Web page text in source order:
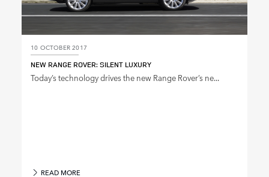
10 OCTOBER 2017
NEW RANGE ROVER: SILENT LUXURY
Today’s technology drives the new Range Rover’s ne...
READ MORE